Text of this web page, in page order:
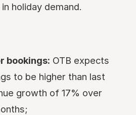
holiday demand.
bookings: OTB expects
to be higher than last
growth of 17% over